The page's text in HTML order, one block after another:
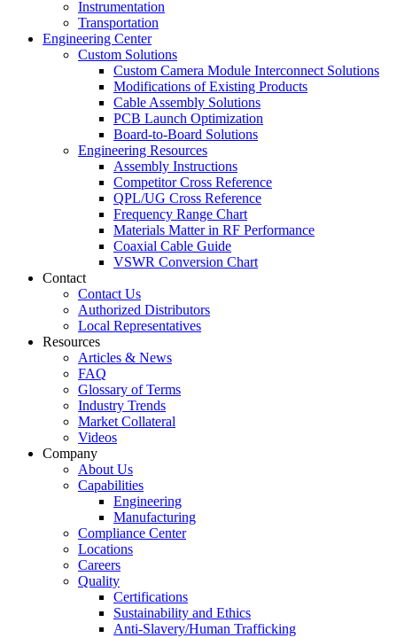
Instrumentation
Transportation
Engineering Center
Custom Solutions
Custom Camera Module Interconnect Solutions
Modifications of Existing Products
Cable Assembly Solutions
PCB Launch Optimization
Board-to-Board Solutions
Engineering Resources
Assembly Instructions
Competitor Cross Reference
QPL/UG Cross Reference
Frequency Range Chart
Materials Matter in RF Performance
Coaxial Cable Guide
VSWR Conversion Chart
Contact
Contact Us
Authorized Distributors
Local Representatives
Resources
Articles & News
FAQ
Glossary of Terms
Industry Trends
Market Collateral
Videos
Company
About Us
Capabilities
Engineering
Manufacturing
Compliance Center
Locations
Careers
Quality
Certifications
Sustainability and Ethics
Anti-Slavery/Human Trafficking